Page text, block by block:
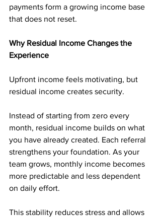
payments form a growing income base
that does not reset.
Why Residual Income Changes the
Experience
Upfront income feels motivating, but
residual income creates security.
Instead of starting from zero every
month, residual income builds on what
you have already created. Each referral
strengthens your foundation. As your
team grows, monthly income becomes
more predictable and less dependent
on daily effort.
This stability reduces stress and allows